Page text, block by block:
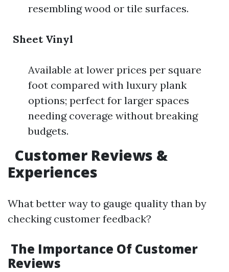
resembling wood or tile surfaces.
Sheet Vinyl
Available at lower prices per square
foot compared with luxury plank
options; perfect for larger spaces
needing coverage without breaking
budgets.
Customer Reviews &
Experiences
What better way to gauge quality than by
checking customer feedback?
The Importance Of Customer
Reviews